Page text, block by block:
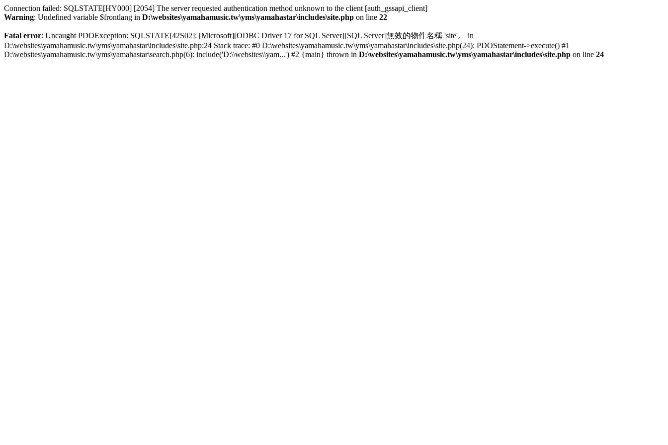
Connection failed: SQLSTATE[HY000] [2054] The server requested authentication method unknown to the client [auth_gssapi_client]
Warning: Undefined variable $frontlang in D:\websites\yamahamusic.tw\yms\yamahastar\includes\site.php on line 22
Fatal error: Uncaught PDOException: SQLSTATE[42S02]: [Microsoft][ODBC Driver 17 for SQL Server][SQL Server]無效的物件名稱 'site'。 in
D:\websites\yamahamusic.tw\yms\yamahastar\includes\site.php:24 Stack trace: #0 D:\websites\yamahamusic.tw\yms\yamahastar\includes\site.php(24): PDOStatement->execute() #1
D:\websites\yamahamusic.tw\yms\yamahastar\search.php(6): include('D:\\websites\\yam...') #2 {main} thrown in D:\websites\yamahamusic.tw\yms\yamahastar\includes\site.php on line 24